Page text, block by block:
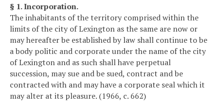
§ 1. Incorporation.
The inhabitants of the territory comprised within the
limits of the city of Lexington as the same are now or
may hereafter be established by law shall continue to be
a body politic and corporate under the name of the city
of Lexington and as such shall have perpetual
succession, may sue and be sued, contract and be
contracted with and may have a corporate seal which it
may alter at its pleasure. (1966, c. 662)